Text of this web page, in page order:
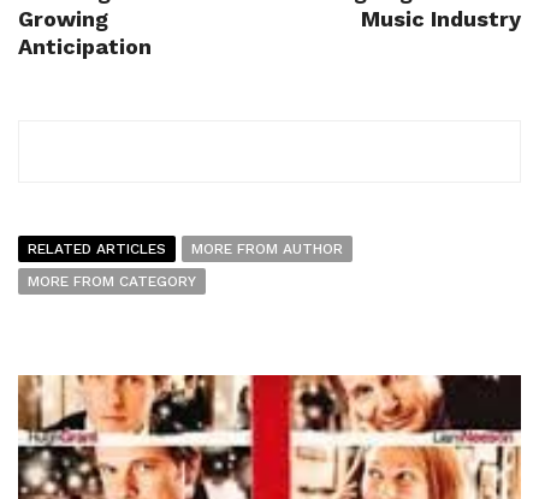
Growing
Anticipation
Music Industry
RELATED ARTICLES
MORE FROM AUTHOR
MORE FROM CATEGORY